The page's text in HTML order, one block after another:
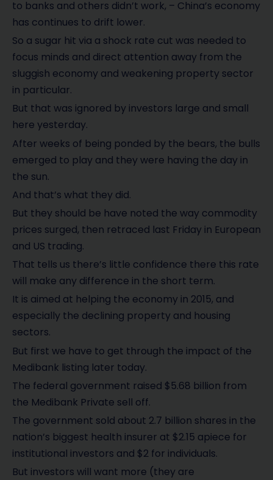
to banks and others didn’t work, – China’s economy
has continues to drift lower.
So a sugar hit via a shock rate cut was needed to
focus minds and direct attention away from the
sluggish economy and weakening property sector
in particular.
But that was ignored by investors large and small
here yesterday.
After weeks of being ponded by the bears, the bulls
emerged to play and they were having the day in
the sun.
And that’s what they did.
But they should be have noted the way commodity
prices surged, then retraced last Friday in European
and US trading.
That tells us there’s little confidence there this rate
will make any difference in the short term.
It is aimed at helping the economy in 2015, and
especially the declining property and housing
sectors.
But first we have to get through the impact of the
Medibank listing later today.
The federal government raised $5.68 billion from
the Medibank Private sell off.
The government sold about 2.7 billion shares in the
nation’s biggest health insurer at $2.15 apiece for
institutional investors and $2 for individuals.
But investors will want more (they are